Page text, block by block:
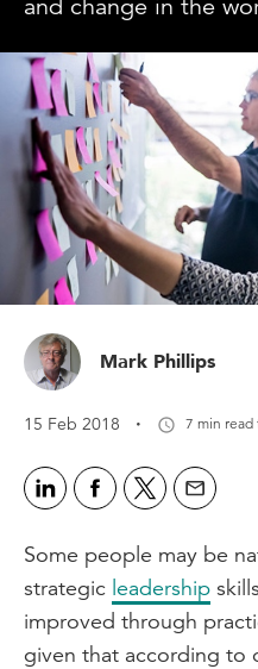
and change in the
Mark Phillips
15 Feb 2018 · 7 min read
Some people may be
strategic leadership
improved through
given that according to